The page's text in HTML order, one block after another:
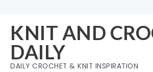
content
KNIT AND
DAILY
DAILY CROCHET & KNIT INSPIRATION